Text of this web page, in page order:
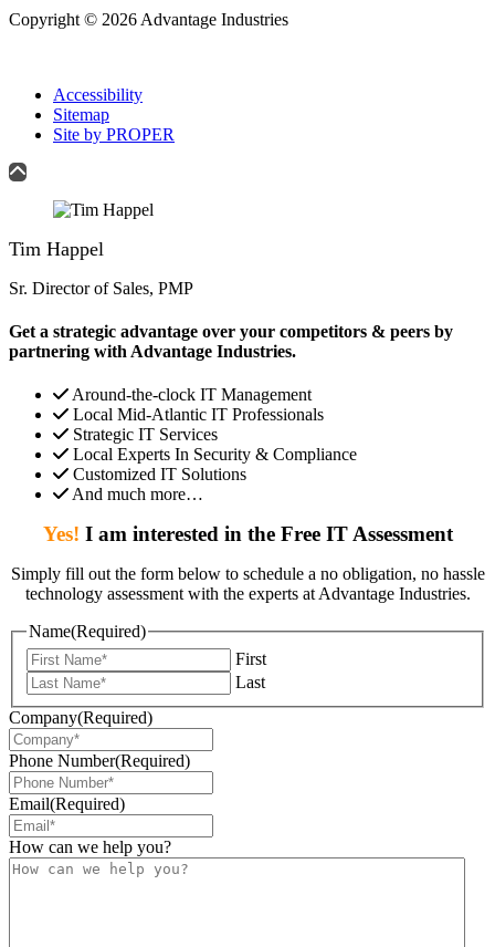
Copyright © 2026 Advantage Industries
Accessibility
Sitemap
Site by PROPER
Tim Happel
Sr. Director of Sales, PMP
Get a strategic advantage over your competitors & peers by
partnering with Advantage Industries.
Around-the-clock IT Management
Local Mid-Atlantic IT Professionals
Strategic IT Services
Local Experts In Security & Compliance
Customized IT Solutions
And much more…
Yes! I am interested in the Free IT Assessment
Simply fill out the form below to schedule a no obligation, no hassle
technology assessment with the experts at Advantage Industries.
Name(Required)
First
Last
Company(Required)
Phone Number(Required)
Email(Required)
How can we help you?